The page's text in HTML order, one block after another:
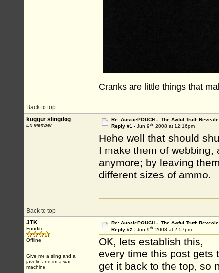
Back to top
Cranks are little things that
kuggur slingdog
Ex Member
Re: AussiePOUCH - The Awful Truth
Reply #1 - Jun 9th, 2008 at 12:16pm
Hehe well that should
I make them of
anymore; by leaving
different sizes of ammo.
Back to top
JTK
Funditor
Offline
Give me a sling and a
javelin and im a war
machine
Re: AussiePOUCH - The Awful Truth
Reply #2 - Jun 9th, 2008 at 2:57pm
OK, lets establish this,
every time this post gets
get it back to the top, so